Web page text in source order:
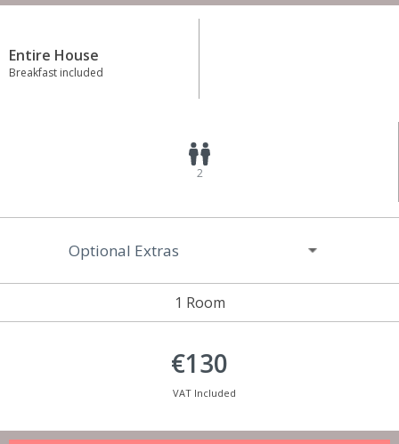
Entire House
Breakfast included
2
1 Room
Optional Extras
€130
VAT Included